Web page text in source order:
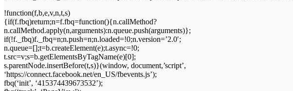
!function(f,b,e,v,n,t,s)
{if(f.fbq)return;n=f.fbq=function(){n.callMethod?
n.callMethod.apply(n,arguments):n.queue.push(arguments)};
if(!f._fbq)f._fbq=n;n.push=n;n.loaded=!0;n.version=’2.0′;
n.queue=[];t=b.createElement(e);t.async=!0;
t.src=v;s=b.getElementsByTagName(e)[0];
s.parentNode.insertBefore(t,s)}(window, document,’script’,
‘https://connect.facebook.net/en_US/fbevents.js’);
fbq(‘init’, ‘415374439673532’);